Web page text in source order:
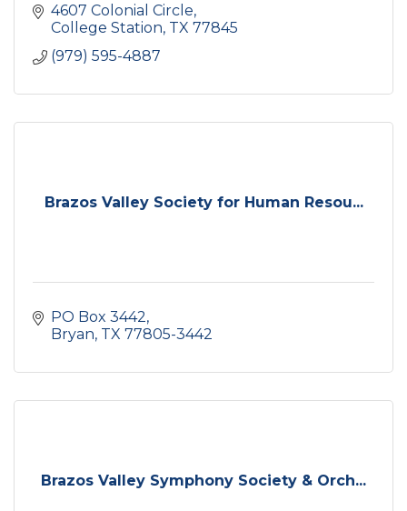
4607 Colonial Circle
College Station TX 77845
(979) 595-4887
Brazos Valley Society for Human Resou...
PO Box 3442
Bryan TX 77805-3442
Brazos Valley Symphony Society & Orch...